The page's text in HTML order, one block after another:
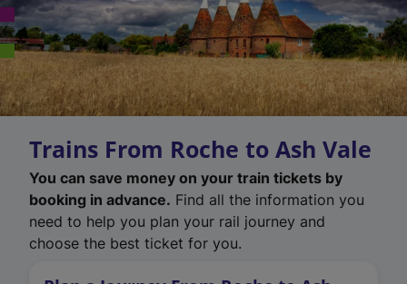
Trains From Roche to Ash Vale
You can save money on your train tickets by
booking in advance. Find all the information you
need to help you plan your rail journey and
choose the best ticket for you.